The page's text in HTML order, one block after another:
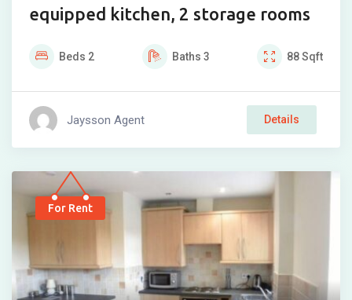
equipped kitchen, 2 storage rooms
Beds 2 Baths 3 88Sqft
Jaysson Agent Details
For Rent